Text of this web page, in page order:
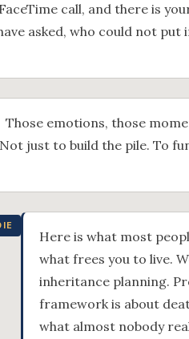
FaceTime call, and there is
asked, who could not
Those emotions, those
Not just to build the pile. To
Here is what most
what frees you to live.
inheritance planning.
framework is about
what almost nobody